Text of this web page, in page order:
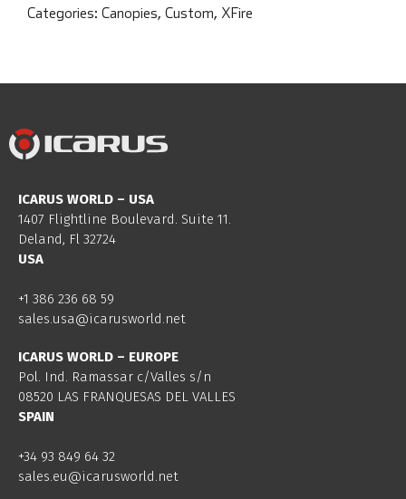
Categories: Canopies, Custom, XFire
ICARUS WORLD – USA
1407 Flightline Boulevard. Suite 11.
Deland, Fl 32724
USA
+1 386 236 68 59
sales.usa@icarusworld.net
ICARUS WORLD – EUROPE
Pol. Ind. Ramassar c/Valles s/n
08520 LAS FRANQUESAS DEL VALLES
SPAIN
+34 93 849 64 32
sales.eu@icarusworld.net